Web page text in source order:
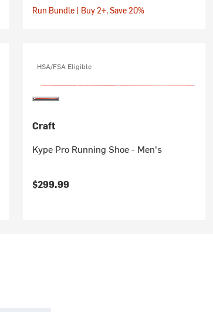
Run Bundle | Buy 2+, Save 20%
HSA/FSA Eligible
Craft
Kype Pro Running Shoe - Men's
$299.99